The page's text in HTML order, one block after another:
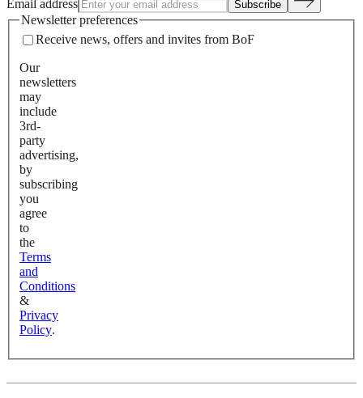
Email address Subscribe
Newsletter preferences
Receive news, offers and invites from BoF
Our
newsletters
may
include
3rd-
party
advertising,
by
subscribing
you
agree
to
the
Terms
and
Conditions
&
Privacy
Policy.